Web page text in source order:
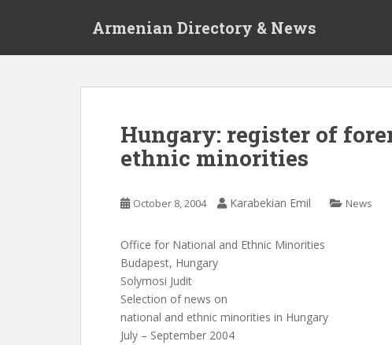
Armenian Directory & News
Hungary: register of
ethnic minorities
October 8, 2004 Karabekian Emil News
Office for National and Ethnic Minorities
Budapest, Hungary
Solymosi Judit
Selection of news on
national and ethnic minorities in Hungary
July – September 2004